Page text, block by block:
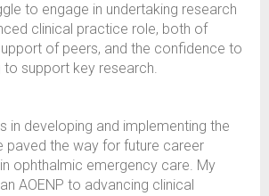
to engage in undertaking research
clinical practice role, both of
of peers, and the confidence to
to support key research.
in developing and implementing the
paved the way for future career
ophthalmic emergency care. My
AOENP to advancing clinical